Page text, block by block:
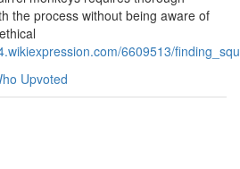
the process without being aware of
6609513/
Upvoted